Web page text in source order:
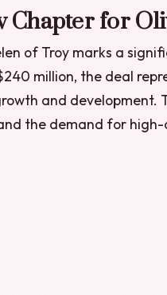
Chapter for
of Troy marks a
million, the deal
and development.
the demand for